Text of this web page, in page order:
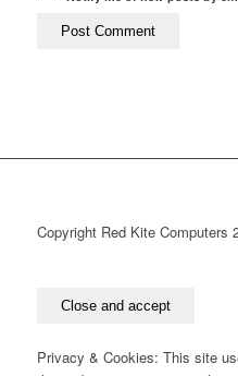
Copyright Red Kite Computers
Privacy & Cookies: This site